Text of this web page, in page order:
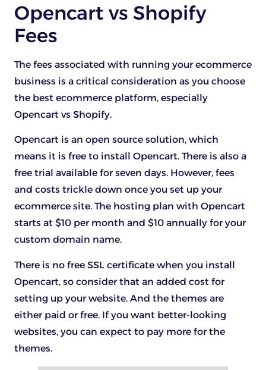
Opencart vs Shopify
Fees
The fees associated with running your ecommerce
business is a critical consideration as you choose
the best ecommerce platform, especially
Opencart vs Shopify.
Opencart is an open source solution, which
means it is free to install Opencart. There is also a
free trial available for seven days. However, fees
and costs trickle down once you set up your
ecommerce site. The hosting plan with Opencart
starts at $10 per month and $10 annually for your
custom domain name.
There is no free SSL certificate when you install
Opencart, so consider that an added cost for
setting up your website. And the themes are
either paid or free. If you want better-looking
websites, you can expect to pay more for the
themes.